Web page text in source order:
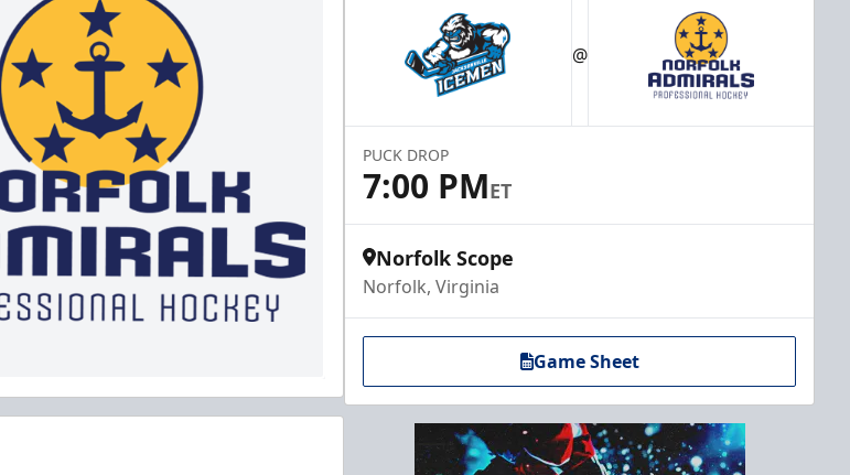
@
PUCK DROP
7:00 PMET
Norfolk Scope
Norfolk, Virginia
Game Sheet